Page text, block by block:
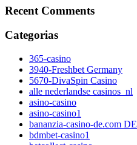
Recent Comments
Categorias
365-casino
3940-Freshbet Germany
5670-DivaSpin Casino
alle nederlandse casinos_nl
asino-casino
asino-casino1
bananzia-casino-de.com DE
bdmbet-casino1